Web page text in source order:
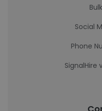
Social
Phone
SignalHire